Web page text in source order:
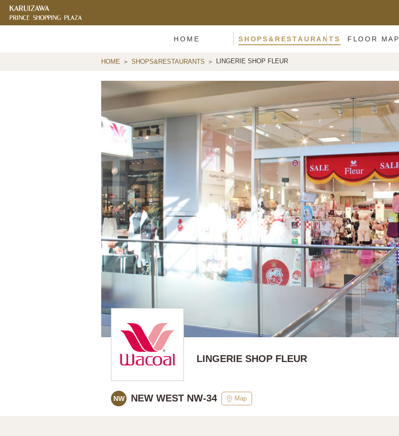
HOME SHOPS&RESTAURANTS FLOOR MAP
HOME SHOPS&RESTAURANTS LINGERIE SHOP FLEUR
LINGERIE SHOP FLEUR
NW NEW WEST NW-34 Map